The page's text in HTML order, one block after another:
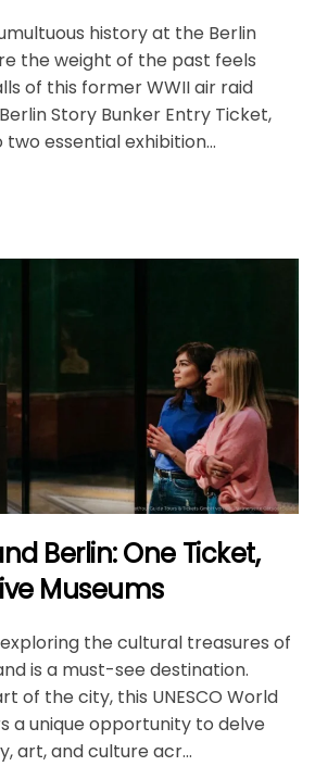
history at the Berlin
the weight of the past feels
of this former WWII air raid
Story Bunker Entry Ticket,
essential exhibition...
Berlin: One Ticket,
Museums
the cultural treasures of
is a must-see destination.
of the city, this UNESCO World
a unique opportunity to delve
art, and culture acr...